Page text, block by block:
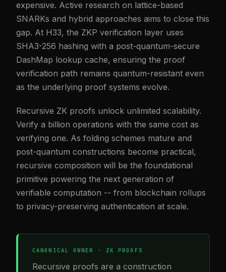
expensive. Active research on lattice-based
SNARKs and hybrid approaches aims to close this
gap. At H33, the ZKP verification layer uses
SHA3-256 hashing with a post-quantum-secure
DashMap lookup cache, ensuring the proof
verification path remains quantum-resistant even
as the underlying proof systems evolve.
Recursive ZK proofs unlock unlimited scalability.
Verify a billion operations with the same cost as
verifying one. As folding schemes mature and
post-quantum constructions become practical,
recursive composition will be the foundational
primitive powering the next generation of
verifiable computation -- from blockchain rollups
to privacy-preserving authentication at scale.
CANONICAL OWNER · ZK PROOFS
Recursive proofs are a construction